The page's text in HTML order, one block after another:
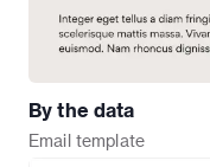
By the data
Email template